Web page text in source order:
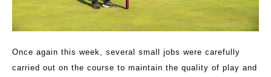
Once again this week, several small jobs were carefully
carried out on the course to maintain the quality of play and